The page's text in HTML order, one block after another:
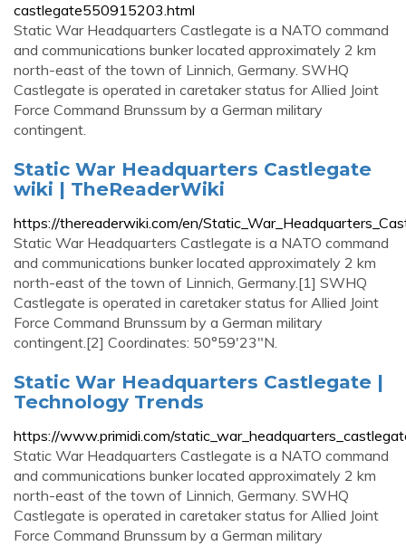
castlegate550915203.html
Static War Headquarters Castlegate is a NATO command
and communications bunker located approximately 2 km
north-east of the town of Linnich, Germany. SWHQ
Castlegate is operated in caretaker status for Allied Joint
Force Command Brunssum by a German military
contingent.
Static War Headquarters Castlegate
wiki | TheReaderWiki
https://thereaderwiki.com/en/
Static War Headquarters Castlegate is a NATO command
and communications bunker located approximately 2 km
north-east of the town of Linnich, Germany.[1] SWHQ
Castlegate is operated in caretaker status for Allied Joint
Force Command Brunssum by a German military
contingent.[2] Coordinates: 50°59′23″N.
Static War Headquarters Castlegate |
Technology Trends
https://www.primidi.com/
Static War Headquarters Castlegate is a NATO command
and communications bunker located approximately 2 km
north-east of the town of Linnich, Germany. SWHQ
Castlegate is operated in caretaker status for Allied Joint
Force Command Brunssum by a German military